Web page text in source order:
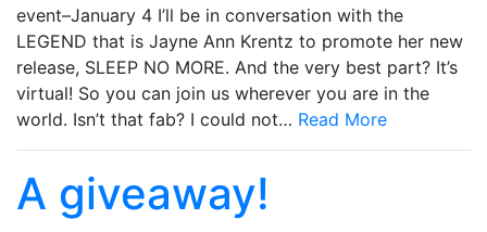
event–January 4 I’ll be in conversation with the
LEGEND that is Jayne Ann Krentz to promote her new
release, SLEEP NO MORE. And the very best part? It’s
virtual! So you can join us wherever you are in the
world. Isn’t that fab? I could not… Read More
A giveaway!